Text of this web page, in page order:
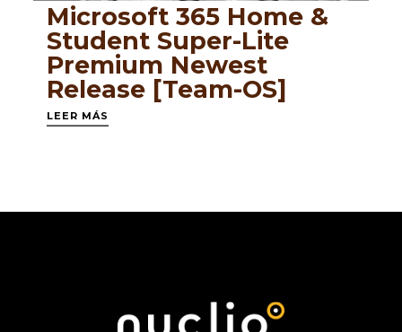
Microsoft 365 Home &
Student Super-Lite
Premium Newest
Release [Team-OS]
LEER MÁS